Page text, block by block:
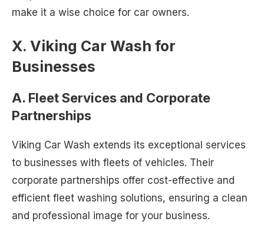
make it a wise choice for car owners.
X. Viking Car Wash for
Businesses
A. Fleet Services and Corporate
Partnerships
Viking Car Wash extends its exceptional services
to businesses with fleets of vehicles. Their
corporate partnerships offer cost-effective and
efficient fleet washing solutions, ensuring a clean
and professional image for your business.